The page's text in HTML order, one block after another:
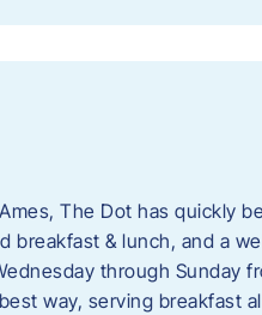
The Dot has quickly
breakfast & lunch, and a
through Sunday
way, serving breakfast